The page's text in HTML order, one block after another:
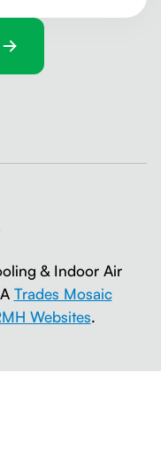
& Indoor Air
Trades Mosaic
Websites.